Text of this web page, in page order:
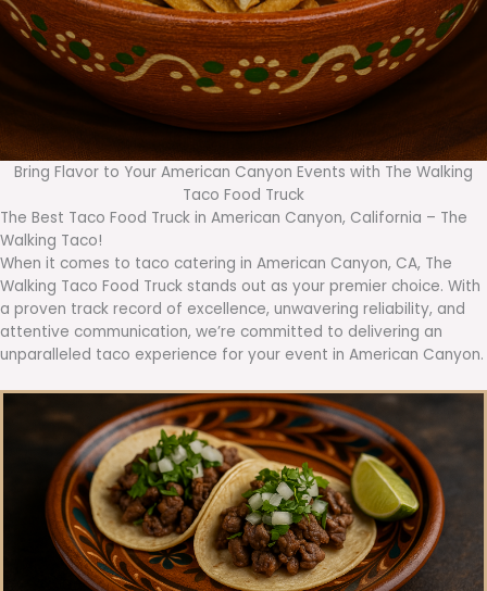
Bring Flavor to Your American Canyon Events with The Walking
Taco Food Truck
The Best Taco Food Truck in American Canyon, California – The
Walking Taco!
When it comes to taco catering in American Canyon, CA, The
Walking Taco Food Truck stands out as your premier choice. With
a proven track record of excellence, unwavering reliability, and
attentive communication, we’re committed to delivering an
unparalleled taco experience for your event in American Canyon.